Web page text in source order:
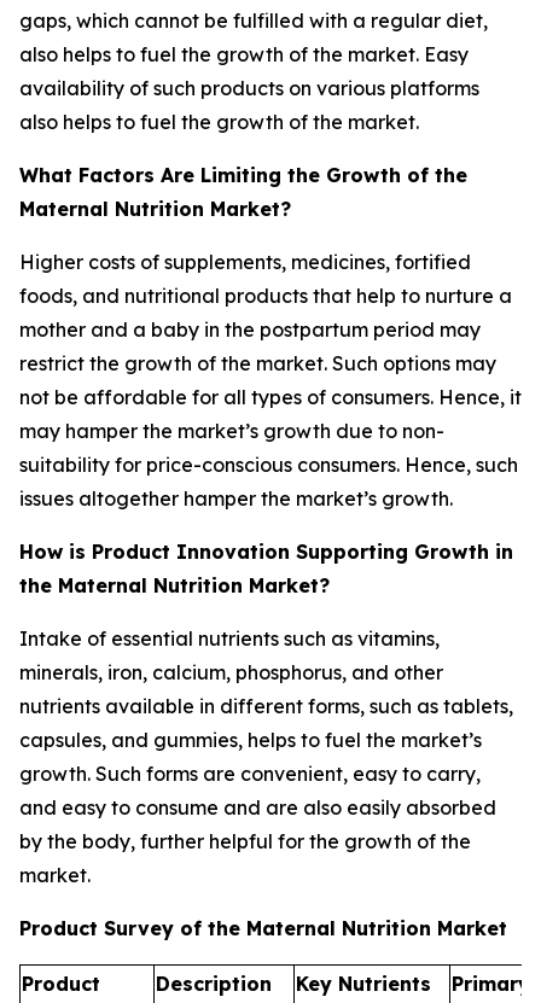
gaps, which cannot be fulfilled with a regular diet,
also helps to fuel the growth of the market. Easy
availability of such products on various platforms
also helps to fuel the growth of the market.
What Factors Are Limiting the Growth of the
Maternal Nutrition Market?
Higher costs of supplements, medicines, fortified
foods, and nutritional products that help to nurture a
mother and a baby in the postpartum period may
restrict the growth of the market. Such options may
not be affordable for all types of consumers. Hence, it
may hamper the market’s growth due to non-
suitability for price-conscious consumers. Hence, such
issues altogether hamper the market’s growth.
How is Product Innovation Supporting Growth in
the Maternal Nutrition Market?
Intake of essential nutrients such as vitamins,
minerals, iron, calcium, phosphorus, and other
nutrients available in different forms, such as tablets,
capsules, and gummies, helps to fuel the market’s
growth. Such forms are convenient, easy to carry,
and easy to consume and are also easily absorbed
by the body, further helpful for the growth of the
market.
Product Survey of the Maternal Nutrition Market
Product
Description
Key Nutrients
Primary